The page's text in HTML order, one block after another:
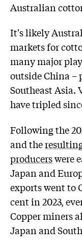
Australian
It's likely
markets for
many major
outside China
Southeast Asia.
have tripled
Following the
and the
producerswere
Japan and
exports went to
cent in 2023,
Copper miners
Japan and